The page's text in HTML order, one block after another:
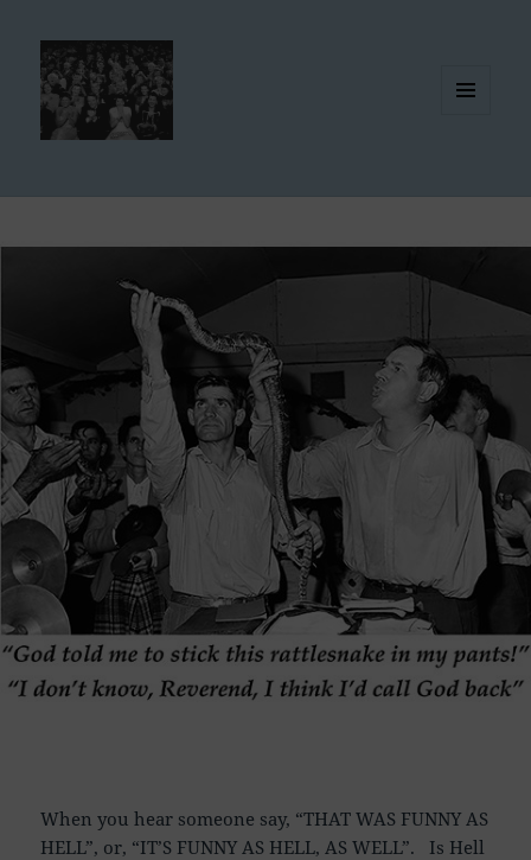
When you hear someone say, “THAT WAS FUNNY AS
HELL”, or, “IT’S FUNNY AS HELL, AS WELL”. Is Hell